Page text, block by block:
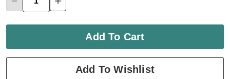
Add To Cart
Add To Wishlist